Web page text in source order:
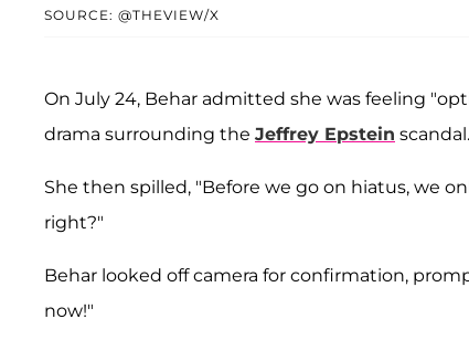
SOURCE: @THEVIEW/X
On July 24, Behar admitted she was feeling
drama surrounding the Jeffrey Epstein scandal.
She then spilled, "Before we go on hiatus, we
right?"
Behar looked off camera for confirmation,
now!"